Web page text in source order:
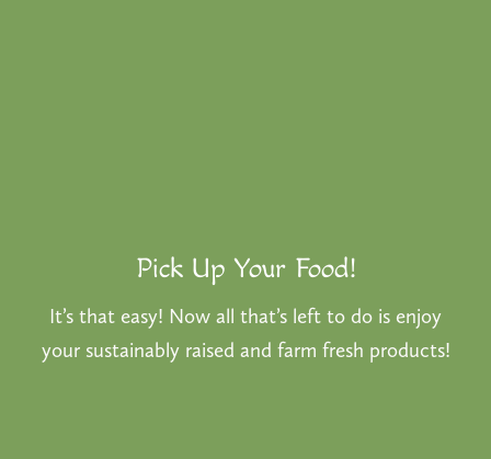
Pick Up Your Food!
It’s that easy! Now all that’s left to do is enjoy
your sustainably raised and farm fresh products!